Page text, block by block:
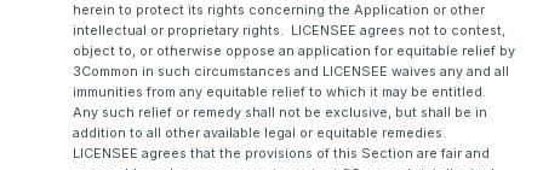
herein to protect its rights concerning the Application or other
intellectual or proprietary rights. LICENSEE agrees not to contest,
object to, or otherwise oppose an application for equitable relief by
3Common in such circumstances and LICENSEE waives any and all
immunities from any equitable relief to which it may be entitled.
Any such relief or remedy shall not be exclusive, but shall be in
addition to all other available legal or equitable remedies.
LICENSEE agrees that the provisions of this Section are fair and